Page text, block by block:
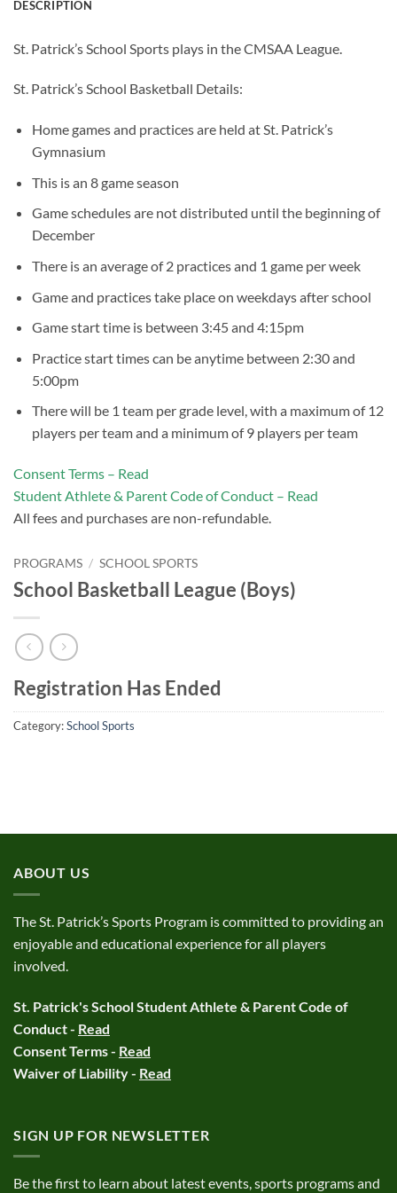
DESCRIPTION
St. Patrick’s School Sports plays in the CMSAA League.
St. Patrick’s School Basketball Details:
Home games and practices are held at St. Patrick’s
Gymnasium
This is an 8 game season
Game schedules are not distributed until the beginning of
December
There is an average of 2 practices and 1 game per week
Game and practices take place on weekdays after school
Game start time is between 3:45 and 4:15pm
Practice start times can be anytime between 2:30 and
5:00pm
There will be 1 team per grade level, with a maximum of 12
players per team and a minimum of 9 players per team
Consent Terms – Read
Student Athlete & Parent Code of Conduct – Read
All fees and purchases are non-refundable.
PROGRAMS / SCHOOL SPORTS
School Basketball League (Boys)
Registration Has Ended
Category:School Sports
ABOUT US
The St. Patrick’s Sports Program is committed to providing an
enjoyable and educational experience for all players
involved.
St. Patrick's School Student Athlete & Parent Code of
Conduct - Read
Consent Terms - Read
Waiver of Liability - Read
SIGN UP FOR NEWSLETTER
Be the first to learn about latest events, sports programs and